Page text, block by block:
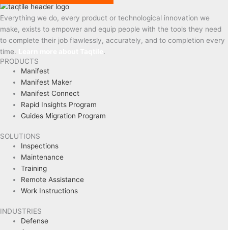
Everything we do, every product or technological innovation we
make, exists to empower and equip people with the tools they need
to complete their job flawlessly, accurately, and to completion every
time.
.
PRODUCTS
Manifest
Manifest Maker
Manifest Connect
Rapid Insights Program
Guides Migration Program
SOLUTIONS
Inspections
Maintenance
Training
Remote Assistance
Work Instructions
INDUSTRIES
Defense